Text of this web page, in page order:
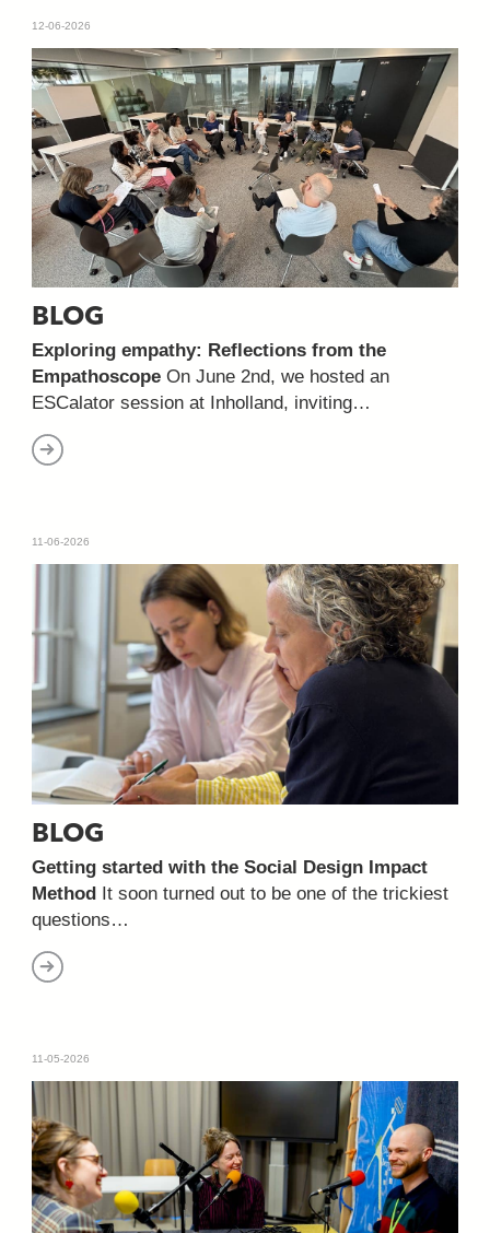
12-06-2026
BLOG
Exploring empathy: Reflections from the
Empathoscope On June 2nd, we hosted an
ESCalator session at Inholland, inviting…
11-06-2026
BLOG
Getting started with the Social Design Impact
Method It soon turned out to be one of the trickiest
questions…
11-05-2026